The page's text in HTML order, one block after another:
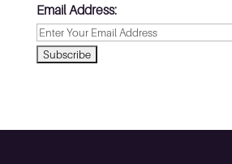
Email Address: